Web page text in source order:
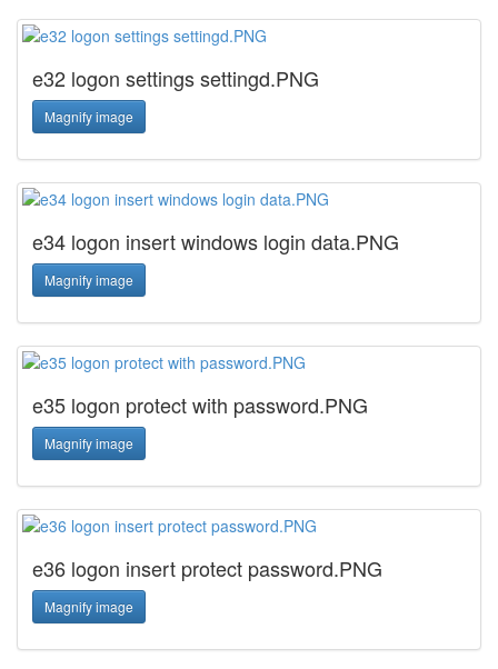
e32 logon settings settingd.PNG
Magnify image
e34 logon insert windows login data.PNG
Magnify image
e35 logon protect with password.PNG
Magnify image
e36 logon insert protect password.PNG
Magnify image